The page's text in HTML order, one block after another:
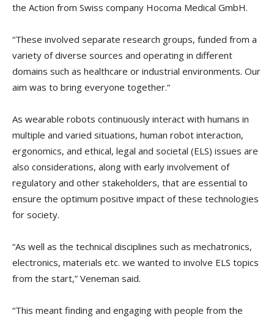
the Action from Swiss company Hocoma Medical GmbH.
“These involved separate research groups, funded from a
variety of diverse sources and operating in different
domains such as healthcare or industrial environments. Our
aim was to bring everyone together.“
As wearable robots continuously interact with humans in
multiple and varied situations, human robot interaction,
ergonomics, and ethical, legal and societal (ELS) issues are
also considerations, along with early involvement of
regulatory and other stakeholders, that are essential to
ensure the optimum positive impact of these technologies
for society.
“As well as the technical disciplines such as mechatronics,
electronics, materials etc. we wanted to involve ELS topics
from the start,” Veneman said.
“This meant finding and engaging with people from the